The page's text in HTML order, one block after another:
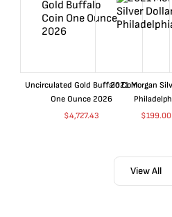
Uncirculated Gold Buffalo Coin
One Ounce 2026
$4,727.43
2021 Morgan
$199.00
View All